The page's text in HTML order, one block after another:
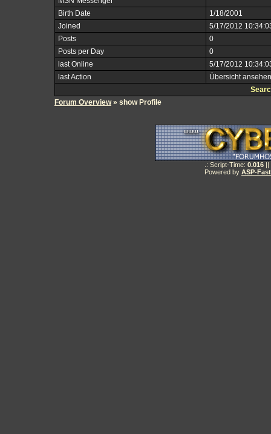
Birth Date
1/18/2001
Joined
5/17/2012
Posts
0
Posts per Day
0
last Online
5/17/2012
last Action
Übersicht ansehen
Forum Overview» show Profile
.: Script-Time: 0.016 ||
Powered by ASP-